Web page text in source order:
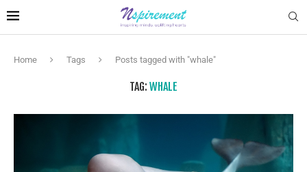
Home Tags Posts tagged with "whale"
TAG: WHALE